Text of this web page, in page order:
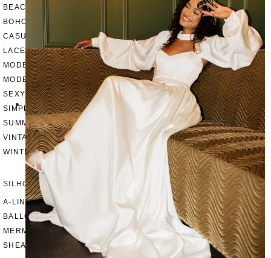
BEACH
BOHO
CASUAL
LACE
MODERN
MODEST
SEXY
SIMPLE
SUMMER
VINTAGE
WINTER
SILHOUETTES
A-LINE
BALLGOWN
MERMAID
SHEATH